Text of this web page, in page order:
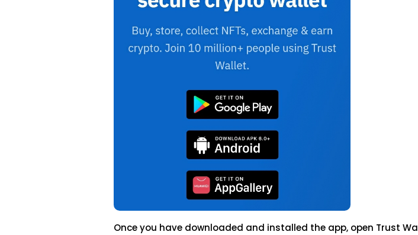
Once you have downloaded and installed the app, open Trust